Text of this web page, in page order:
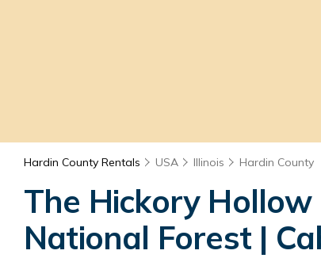
Hardin County Rentals USA Illinois Hardin County
The Hickory
National Forest |